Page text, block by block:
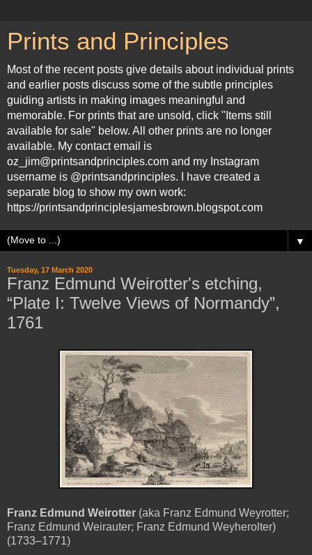
Prints and Principles
Most of the recent posts give details about individual prints
and earlier posts discuss some of the subtle principles
guiding artists in making images meaningful and
memorable. For prints that are unsold, click "Items still
available for sale" below. All other prints are no longer
available. My contact email is
oz_jim@printsandprinciples.com and my Instagram
username is @printsandprinciples. I have created a
separate blog to show my own work:
https://printsandprinciplesjamesbrown.blogspot.com
▼
Tuesday, 17 March 2020
Franz Edmund Weirotter's etching,
“Plate I: Twelve Views of Normandy”,
1761
Franz Edmund Weirotter (aka Franz Edmund Weyrotter;
Franz Edmund Weirauter; Franz Edmund Weyherolter)
(1733–1771)